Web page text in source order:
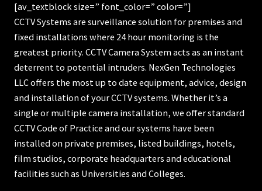
[av_textblock size=” font_color=” color=”]
CCTV Systems are surveillance solution for premises and
fixed installations where 24 hour monitoring is the
greatest priority. CCTV Camera System acts as an instant
deterrent to potential intruders. NexGen Technologies
LLC offers the most up to date equipment, advice, design
and installation of your CCTV systems. Whether it’s a
single or multiple camera installation, we offer standard
CCTV Code of Practice and our systems have been
installed on private premises, listed buildings, hotels,
film studios, corporate headquarters and educational
facilities such as Universities and Colleges.